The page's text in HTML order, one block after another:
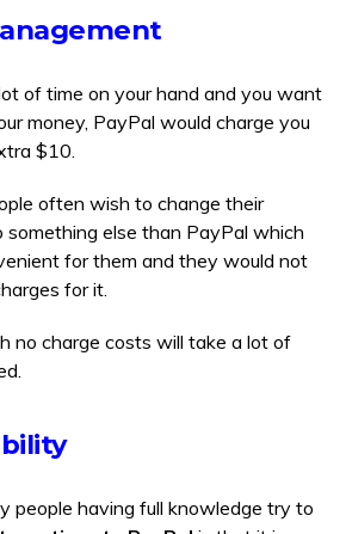
of time on your hand and you want
money, PayPal would charge you
$10.
often wish to change their
else than PayPal which
for them and they would not
for it.
no charge costs will take a lot of
people having full knowledge try to